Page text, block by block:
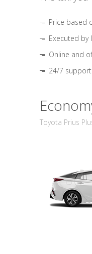
Price based
Executed by
Online and
24/7
Toyota Prius